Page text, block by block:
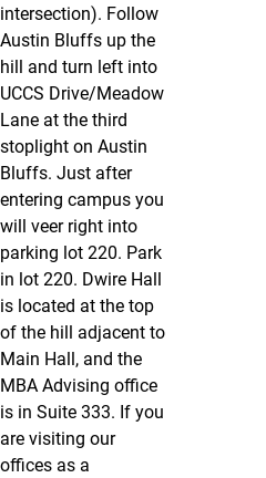
intersection). Follow
Austin Bluffs up the
hill and turn left into
UCCS Drive/Meadow
Lane at the third
stoplight on Austin
Bluffs. Just after
entering campus you
will veer right into
parking lot 220. Park
in lot 220. Dwire Hall
is located at the top
of the hill adjacent to
Main Hall, and the
MBA Advising office
is in Suite 333. If you
are visiting our
offices as a